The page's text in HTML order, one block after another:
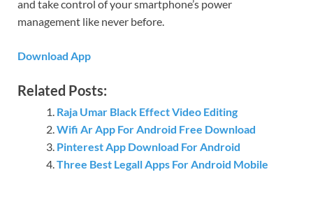
and take control of your smartphone’s power
management like never before.
Download App
Related Posts:
Raja Umar Black Effect Video Editing
Wifi Ar App For Android Free Download
Pinterest App Download For Android
Three Best Legall Apps For Android Mobile